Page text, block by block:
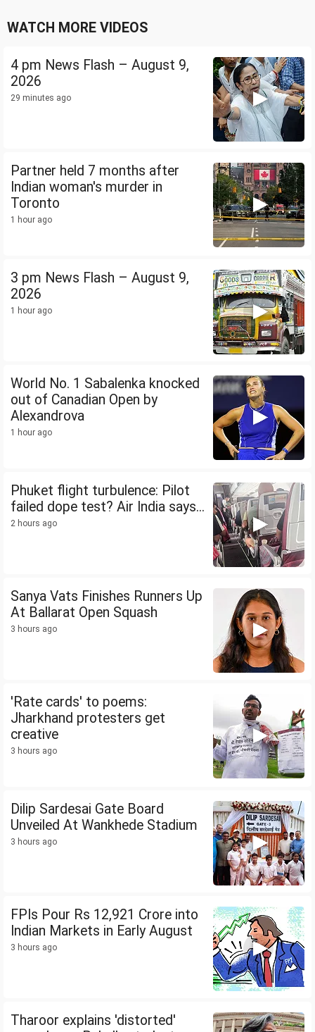
WATCH MORE VIDEOS
4 pm News Flash – August 9,
2026
29 minutes ago
Partner held 7 months after
Indian woman's murder in
Toronto
1 hour ago
3 pm News Flash – August 9,
2026
1 hour ago
World No. 1 Sabalenka knocked
out of Canadian Open by
Alexandrova
1 hour ago
Phuket flight turbulence: Pilot
failed dope test? Air India says...
2 hours ago
Sanya Vats Finishes Runners Up
At Ballarat Open Squash
3 hours ago
'Rate cards' to poems:
Jharkhand protesters get
creative
3 hours ago
Dilip Sardesai Gate Board
Unveiled At Wankhede Stadium
3 hours ago
FPIs Pour Rs 12,921 Crore into
Indian Markets in Early August
3 hours ago
Tharoor explains 'distorted'